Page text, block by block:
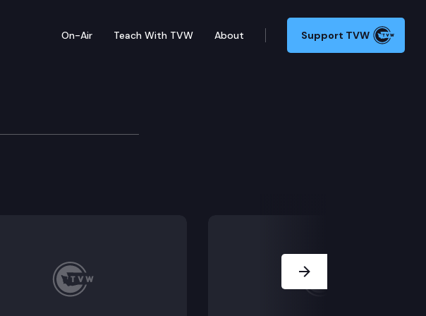
On-Air Teach With TVW About Support TVW